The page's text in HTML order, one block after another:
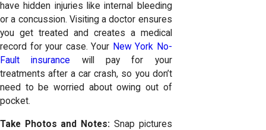
have hidden injuries like internal bleeding
or a concussion. Visiting a doctor ensures
you get treated and creates a medical
record for your case. Your New York No-
Fault insurance will pay for your
treatments after a car crash, so you don’t
need to be worried about owing out of
pocket.
Take Photos and Notes: Snap pictures